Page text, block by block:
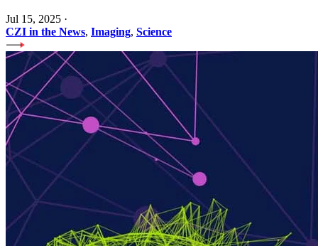
Jul 15, 2025 ·
CZI in the News, Imaging, Science